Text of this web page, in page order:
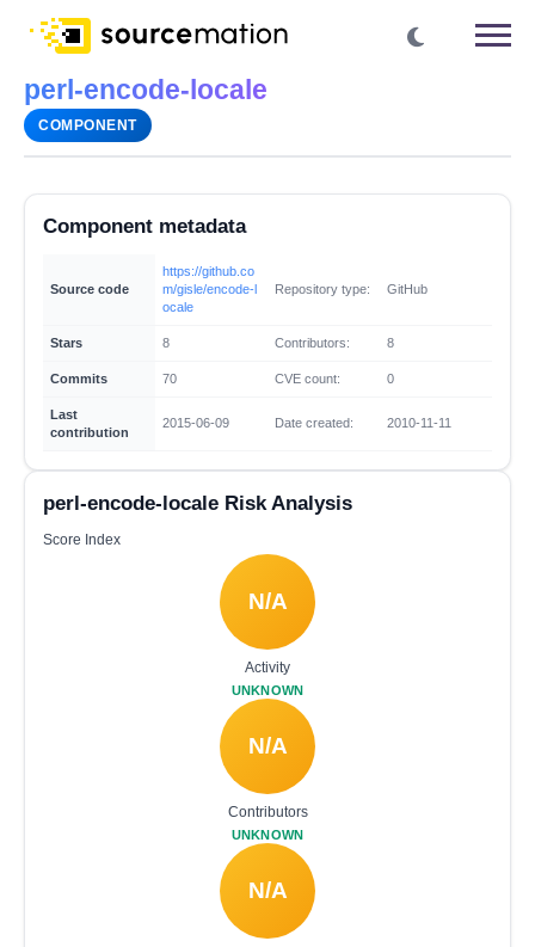
perl-encode-locale
COMPONENT
Component metadata
Source code
https://github.co
m/gisle/encode-l
ocale
Repository type: GitHub
Stars 8 Contributors: 8
Commits 70 CVE count: 0
Last
contribution
2015-06-09 Date created: 2010-11-11
perl-encode-locale Risk Analysis
Score Index
N/A
Activity
UNKNOWN
N/A
Contributors
UNKNOWN
N/A